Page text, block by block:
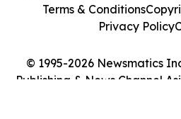
© 1995-2026 Newsmatics
Publishing & News Channel
Terms & Conditions
Privacy Policy